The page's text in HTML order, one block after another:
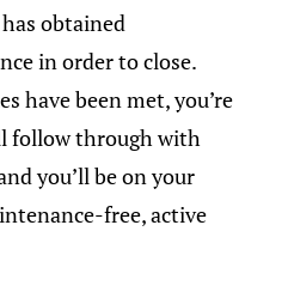
obtained
in order to close.
have been met, you’re
follow through with
you’ll be on your
free, active